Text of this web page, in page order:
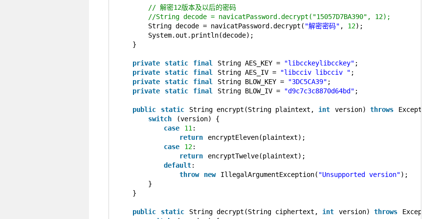
// 解密12版本及以后的密码
//String decode = navicatPassword.decrypt("15057D7BA390", 12);
String decode = navicatPassword.decrypt( "解密密码" , 12);
System.out.println(decode);
}
private static final String AES_KEY = "libcckeylibcckey" ;
private
static final String AES_IV = "libcciv libcciv " ;
private
static final String BLOW_KEY = "3DC5CA39" ;
private
static final String BLOW_IV = "d9c7c3c8870d64bd" ;
public static String encrypt(String plaintext, int version) throws
Exception
switch
(version) {
case
11 :
return
encryptEleven(plaintext);
case
12:
return
encryptTwelve(plaintext);
default:
throw
new IllegalArgumentException( "Unsupported version");
}
}
public static String decrypt(String ciphertext, int version) throws